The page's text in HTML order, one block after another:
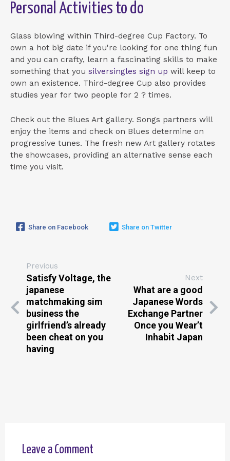
Personal Activities to do
Glass blowing within Third-degree Cup Factory. To
own a hot big date if you're looking for one thing fun
and you can crafty, learn a fascinating skills to make
something that you silversingles sign up will keep to
own an existence. Third-degree Cup also provides
studies year for two people for 2 ? times.
Check out the Blues Art gallery. Songs partners will
enjoy the items and check on Blues determine on
progressive tunes. The fresh new Art gallery rotates
the showcases, providing an alternative sense each
time you visit.
Share on Facebook Share on Twitter
Previous
Satisfy Voltage, the
japanese
matchmaking sim
business the
girlfriend’s already
been cheat on you
having
Next
What are a good
Japanese Words
Exchange Partner
Once you Wear’t
Inhabit Japan
Leave a Comment